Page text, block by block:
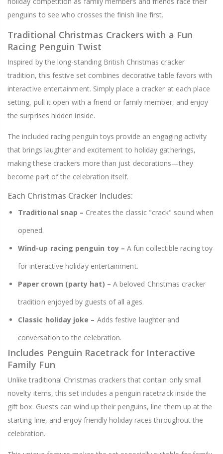
penguins to see who crosses the finish line first.
Traditional Christmas Crackers with a Fun
Racing Penguin Twist
Inspired by the long-standing British Christmas cracker
tradition, this festive set combines decorative table favors with
interactive entertainment. Simply place a cracker at each place
setting, pull it open with a friend or family member, and enjoy
the surprises hidden inside.
The included racing penguin toys provide an engaging activity
that brings laughter and excitement to holiday gatherings,
making these crackers more than just decorations—they
become part of the celebration itself.
Each Christmas Cracker Includes:
Traditional snap – Creates the classic "crack" sound when
opened.
Wind-up racing penguin toy – A fun collectible racing toy
for interactive holiday entertainment.
Paper crown (party hat) – A beloved Christmas cracker
tradition enjoyed by guests of all ages.
Classic holiday joke – Adds festive laughter and
conversation to the celebration.
Includes Penguin Racetrack for Interactive
Family Fun
Unlike traditional Christmas crackers that contain only small
novelty items, this set includes a penguin racetrack inside the
gift box. Guests can wind up their penguins, line them up at the
starting line, and enjoy friendly holiday races throughout the
celebration.